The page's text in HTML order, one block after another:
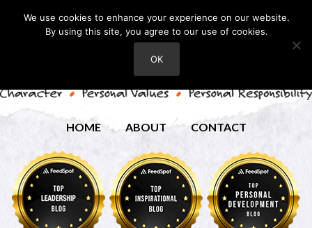
HOME ABOUT CONTACT
We use cookies to enhance your experience on our website.
By using this site, you agree to our use of cookies.
OK